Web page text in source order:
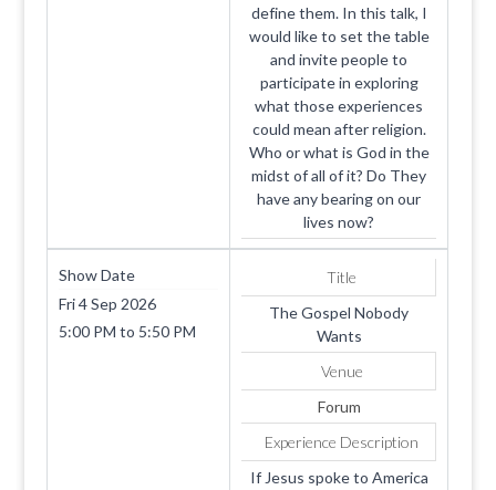
define them. In this talk, I
would like to set the table
and invite people to
participate in exploring
what those experiences
could mean after religion.
Who or what is God in the
midst of all of it? Do They
have any bearing on our
lives now?
Show Date
Fri 4 Sep 2026
5:00 PM to 5:50 PM
Title
The Gospel Nobody
Wants
Venue
Forum
Experience Description
If Jesus spoke to America